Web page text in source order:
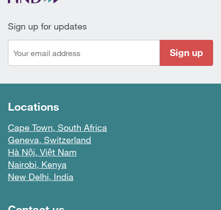
Sign up for updates
Sign up
Locations
Cape Town, South Africa
Geneva, Switzerland
Hà Nội, Việt Nam
Nairobi, Kenya
New Delhi, India